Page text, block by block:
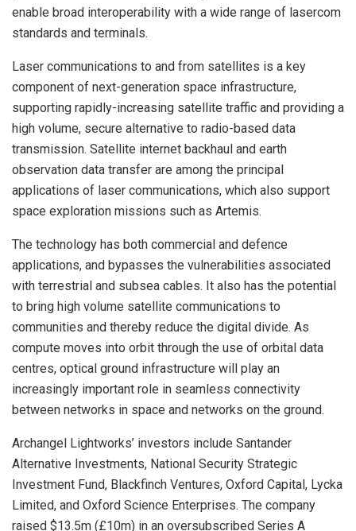
enable broad interoperability with a wide range of lasercom
standards and terminals.
Laser communications to and from satellites is a key
component of next-generation space infrastructure,
supporting rapidly-increasing satellite traffic and providing a
high volume, secure alternative to radio-based data
transmission. Satellite internet backhaul and earth
observation data transfer are among the principal
applications of laser communications, which also support
space exploration missions such as Artemis.
The technology has both commercial and defence
applications, and bypasses the vulnerabilities associated
with terrestrial and subsea cables. It also has the potential
to bring high volume satellite communications to
communities and thereby reduce the digital divide. As
compute moves into orbit through the use of orbital data
centres, optical ground infrastructure will play an
increasingly important role in seamless connectivity
between networks in space and networks on the ground.
Archangel Lightworks’ investors include Santander
Alternative Investments, National Security Strategic
Investment Fund, Blackfinch Ventures, Oxford Capital, Lycka
Limited, and Oxford Science Enterprises. The company
raised $13.5m (£10m) in an oversubscribed Series A